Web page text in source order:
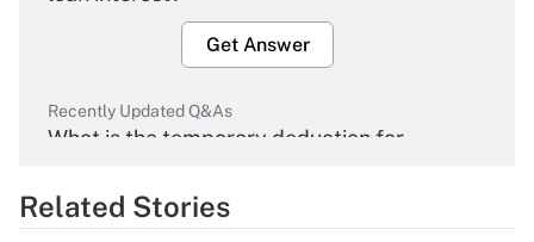
Get Answer
Recently Updated Q&As
What is the temporary deduction for
Get Answer
Related Stories